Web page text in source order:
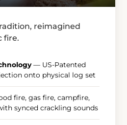
reimagined
fire.
— US-Patented
onto physical log set
fire, gas fire, campfire,
synced crackling sounds